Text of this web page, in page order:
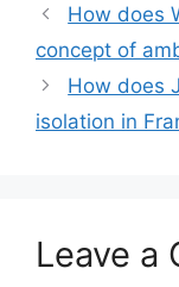
How does
concept of
How does
isolation in
Leave a